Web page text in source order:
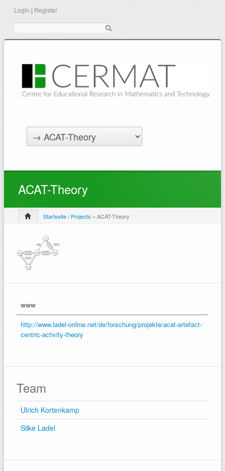
Login | Register
ACAT-Theory
Startseite/ Projects » ACAT-Theory
www
http://www.ladel-online.net/de/forschung/projekte/acat-artefact-
centric-activity-theory
Team
Ulrich Kortenkamp
Silke Ladel